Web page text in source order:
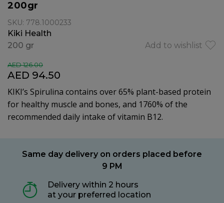
200gr
SKU: 778.1000233
Kiki Health
Add to wishlist
200 gr
AED 94.50
AED 126.00
KIKI’s Spirulina contains over 65% plant-based protein
for healthy muscle and bones, and 1760% of the
recommended daily intake of vitamin B12.
Same day delivery on orders placed before
9 PM
Delivery within 2 hours
at your preferred location